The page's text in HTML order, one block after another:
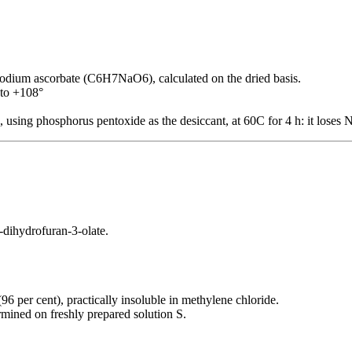
ascorbate (C6H7NaO6), calculated on the dried basis.
+108°
phosphorus pentoxide as the desiccant, at 60C for 4 h: it
3-olate.
per cent), practically insoluble in methylene chloride.
on freshly prepared solution S.